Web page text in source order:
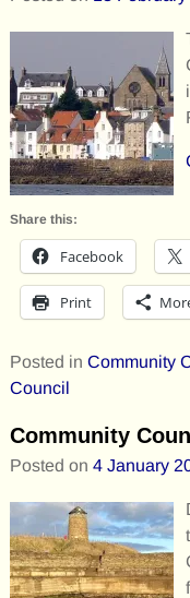
Share this:
Facebook
Print
Posted in Community
Council
Community
Posted on 4 January